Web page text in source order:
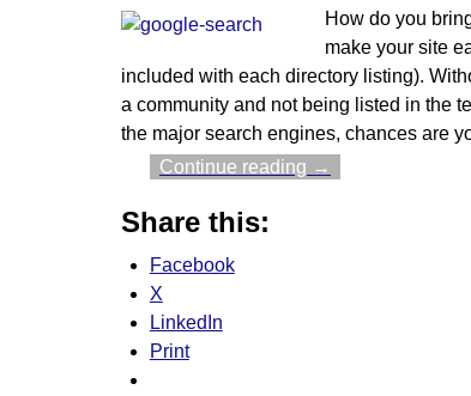
How do you
make your site
included with each directory listing).
a community and not being listed in the
the major search engines, chances are
Continue reading →
Share this:
Facebook
X
LinkedIn
Print